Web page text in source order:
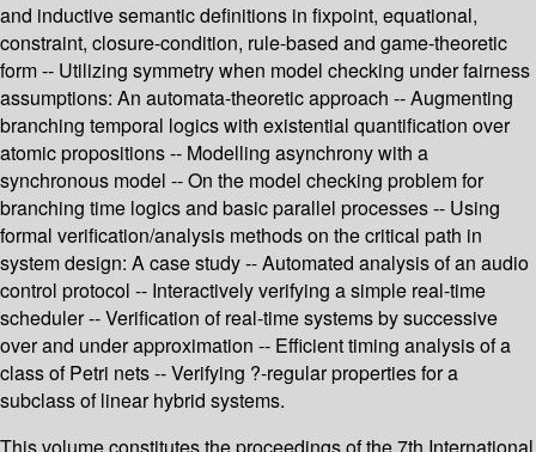
and inductive semantic definitions in fixpoint, equational,
constraint, closure-condition, rule-based and game-theoretic
form -- Utilizing symmetry when model checking under fairness
assumptions: An automata-theoretic approach -- Augmenting
branching temporal logics with existential quantification over
atomic propositions -- Modelling asynchrony with a
synchronous model -- On the model checking problem for
branching time logics and basic parallel processes -- Using
formal verification/analysis methods on the critical path in
system design: A case study -- Automated analysis of an audio
control protocol -- Interactively verifying a simple real-time
scheduler -- Verification of real-time systems by successive
over and under approximation -- Efficient timing analysis of a
class of Petri nets -- Verifying ?-regular properties for a
subclass of linear hybrid systems.